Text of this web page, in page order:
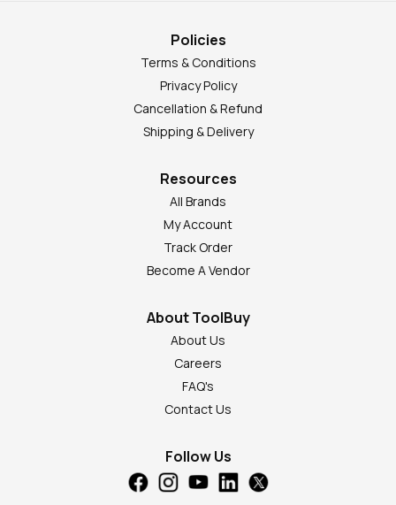
Policies
Terms & Conditions
Privacy Policy
Cancellation & Refund
Shipping & Delivery
Resources
All Brands
My Account
Track Order
Become A Vendor
About ToolBuy
About Us
Careers
FAQ's
Contact Us
Follow Us